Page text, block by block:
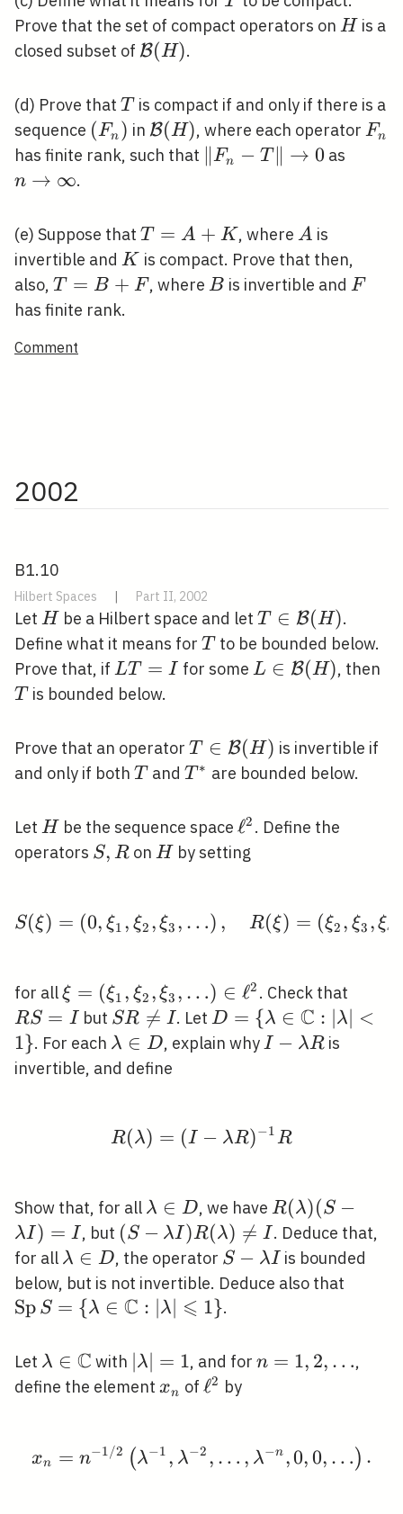
Prove that the set of compact operators on H
His a
closed subset of \mathcal{B}
B(H).
(d) Prove that T
T is compact if and only if there is a
sequence \left(F_{n}\right)
(Fn ) in \mathcal{B}
(H)
B(H), where each operatorFn
has finite rank, such that
\left\|F_{n}-
0
Fn − T ∥ → 0 as
n → ∞.
(e) Suppose that T=A+K
T = A + K, whereA
A is
invertible and K
K is compact. Prove that then,
also, T=B+F
T = B + F, where B
B is invertible and F
F
has finite rank.
Comment
2002
B1.10
Hilbert Spaces | Part II, 2002
Let H
Hbe a Hilbert space and let T \in
\mathcal{B}
(H)
T ∈ B(H).
Define what it means for T
T to be bounded below.
Prove that, if L
T=I
LT = I for some L \in
L ∈ B(H), then
T is bounded below.
Prove that an operator T \in
\mathcal{B}
T ∈ B(H) is invertible if
and only if both T
T andT^{*}
T ∗ are bounded below.
Let H
Hbe the sequence space \ell^{2}
ℓ2 . Define the
operators S,
S, R onH
Hby setting
S(\xi)=\left(0,
S(ξ) = (0, ξ1 , ξ2 , ξ3 , …) , R(ξ) = (ξ2 , ξ3 , ξ4
for all\xi=\left(\xi_{1},
\xi_{2}, \xi_{3},
\ldots\right) \in
\ell^{2}
ξ = (ξ1 , ξ2 , ξ3 , …) ∈ ℓ2 . Check that
S=I
RS = I but S R
\neq
I
SR 
= I. LetD=\{\lambda \in
D = {λ ∈ C : λ <
1}. For each \lambda
\in D
λ ∈ D, explain whyI-
I − λR is
invertible, and define
R(\lambda)=(I-
R(λ) = (I − λR)−1R
Show that, for all \lambda
\in D
λ ∈ D, we have R(\lambda)
(S-\lambda
I)=I
R(λ)(S −
λI) = I, but (S-\lambda
I)
R(\lambda)
\neq I
(S − λI)R(λ) 
= I. Deduce that,
for all \lambda
\in D
λ ∈ D, the operator S-
\lambda
I
S − λI is bounded
below, but is not invertible. Deduce also that
Sp S = {λ ∈ C : λ ⩽ 1}.
Let \lambda \in
\mathbb{C}
λ ∈ C with |\lambda|=1
λ = 1, and forn=1,2,
n = 1, 2, …,
define the element x_{n}
xn of \ell^{2}
ℓ2 by
x_{n}=n^{-1 /
xn = n−1/2 (λ−1 , λ−2 , … , λ−n ,0,0, …) .